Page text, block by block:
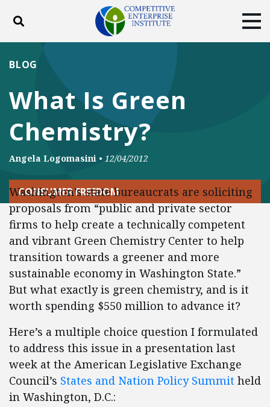
Toggle search
DONATE
Facebook
TwitterYouTube
What Is Green
Chemistry?
BLOG
Angela Logomasini • 12/04/2012
CONSUMER FREEDOM
Washington’s state bureaucrats are soliciting
proposals from “public and private sector
firms to help create a technically competent
and vibrant Green Chemistry Center to help
transition towards a greener and more
sustainable economy in Washington State.”
But what exactly is green chemistry, and is it
worth spending $550 million to advance it?
Here’s a multiple choice question I formulated
to address this issue in a presentation last
week at the American Legislative Exchange
Council’s States and Nation Policy Summit held
in Washington, D.C.: